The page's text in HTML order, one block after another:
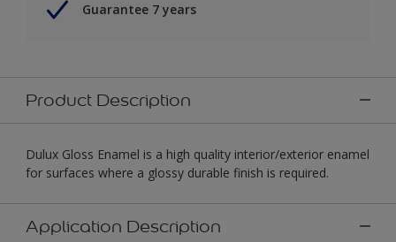
Guarantee 7 years
Product Description
Dulux Gloss Enamel is a high quality interior/exterior enamel
for surfaces where a glossy durable finish is required.
Application Description